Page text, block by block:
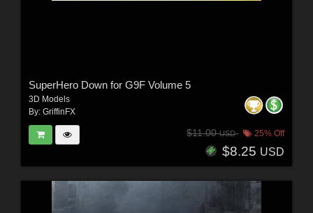
SuperHero Down for G9F Volume 5
3D Models
By: GriffinFX
$11.00USD 25% Off
$8.25 USD